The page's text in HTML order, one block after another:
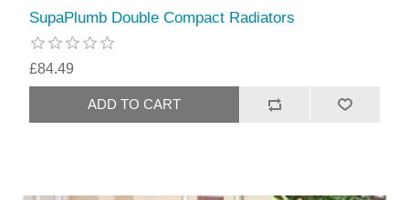
SupaPlumb Double Compact Radiators
£84.49